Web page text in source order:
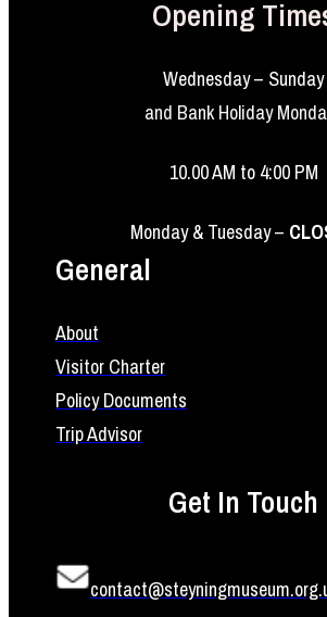
Opening
Wednesday – Sunday
and Bank Holiday
10.00 AM to 4:00 PM
Monday & Tuesday –
General
About
Visitor Charter
Policy Documents
Trip Advisor
Get In Touch